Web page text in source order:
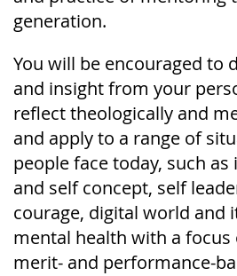
generation.
You will be encouraged to
and insight from your
reflect theologically and
and apply to a range of
people face today, such
and self concept, self
courage, digital world and
mental health with a
merit- and performance-